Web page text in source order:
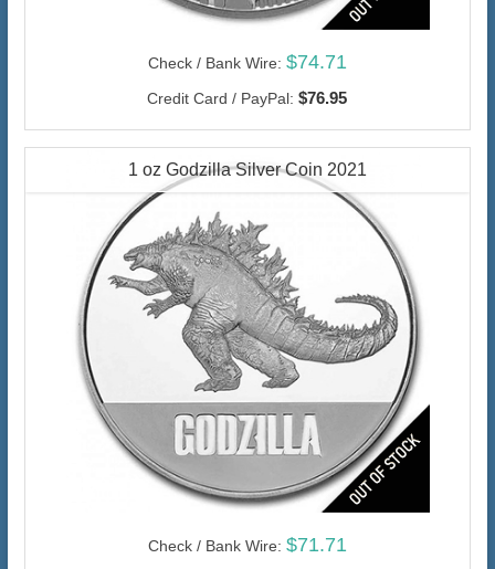
Check / Bank Wire: $74.71
Credit Card / PayPal: $76.95
1 oz Godzilla Silver Coin 2021
Check / Bank Wire: $71.71